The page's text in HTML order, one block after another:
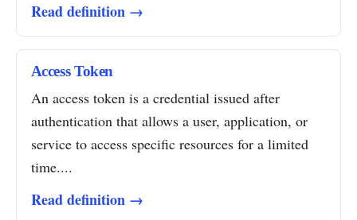
Read definition →
Access Token
An access token is a credential issued after
authentication that allows a user, application, or
service to access specific resources for a limited
time....
Read definition →